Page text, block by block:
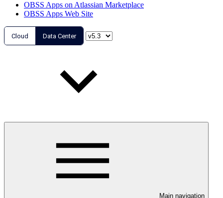
OBSS Apps on Atlassian Marketplace
OBSS Apps Web Site
Cloud Data Center
Main navigation